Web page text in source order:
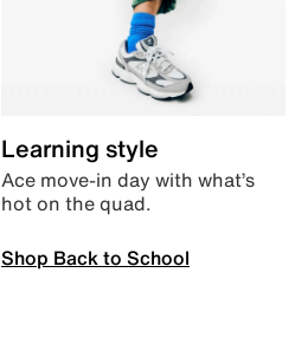
Learning style
Ace move-in day with what’s
hot on the quad.
Shop Back to School